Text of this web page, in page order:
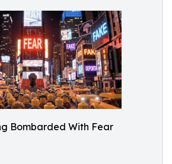
Bombarded With Fear